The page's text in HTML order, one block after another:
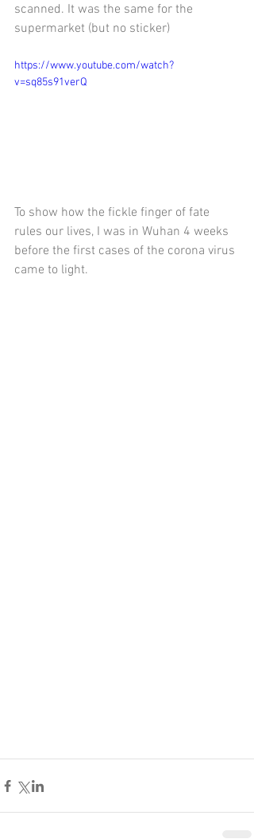
scanned. It was the same for the
supermarket (but no sticker)
https://www.youtube.com/watch?
v=sq85s91verQ
To show how the fickle finger of fate
rules our lives, I was in Wuhan 4 weeks
before the first cases of the corona virus
came to light.